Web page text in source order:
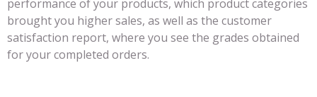
performance of your products, which product categories
brought you higher sales, as well as the customer
satisfaction report, where you see the grades obtained
for your completed orders.